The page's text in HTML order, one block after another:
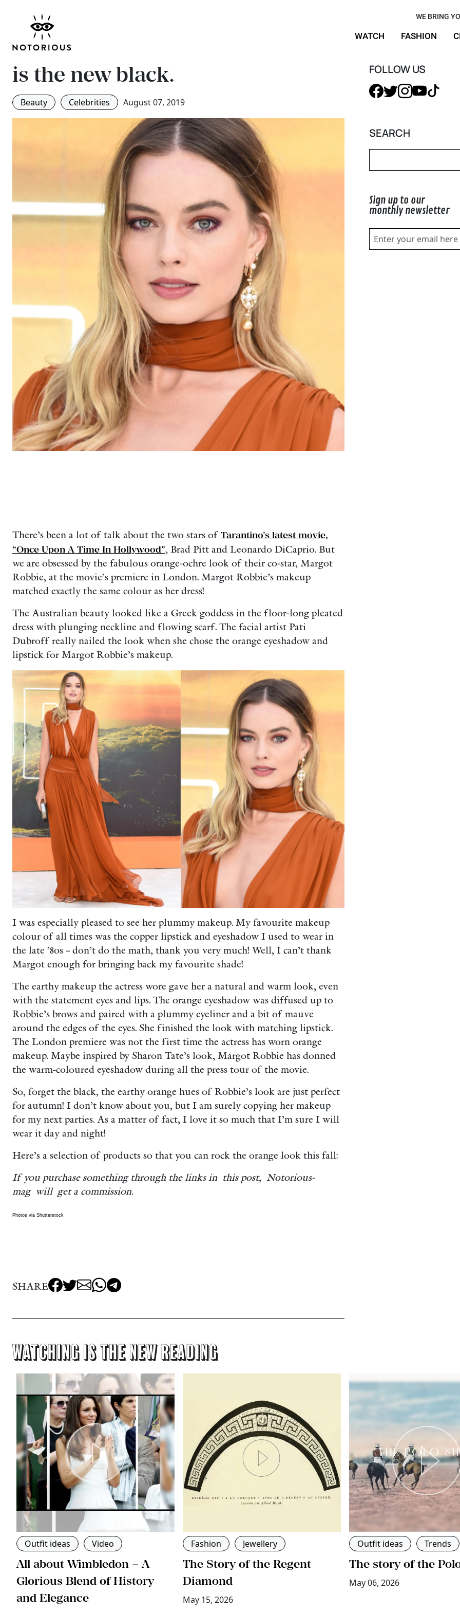
WE BRING
WATCH FASHION
Margot Robbie’s dress and
makeup all in one colour
is the new black.
Beauty Celebrities August 07, 2019
There’s been a lot of talk about the two stars of Tarantino’s latest movie,
“Once Upon A Time In Hollywood”, Brad Pitt and Leonardo DiCaprio. But
we are obsessed by the fabulous orange-ochre look of their co-star, Margot
Robbie, at the movie’s premiere in London. Margot Robbie’s makeup
matched exactly the same colour as her dress!
The Australian beauty looked like a Greek goddess in the floor-long pleated
dress with plunging neckline and flowing scarf. The facial artist Pati
Dubroff really nailed the look when she chose the orange eyeshadow and
lipstick for Margot Robbie’s makeup.
I was especially pleased to see her plummy makeup. My favourite makeup
colour of all times was the copper lipstick and eyeshadow I used to wear in
the late ’80s – don’t do the math, thank you very much! Well, I can’t thank
Margot enough for bringing back my favourite shade!
The earthy makeup the actress wore gave her a natural and warm look, even
with the statement eyes and lips. The orange eyeshadow was diffused up to
Robbie’s brows and paired with a plummy eyeliner and a bit of mauve
around the edges of the eyes. She finished the look with matching lipstick.
The London premiere was not the first time the actress has worn orange
makeup. Maybe inspired by Sharon Tate’s look, Margot Robbie has donned
the warm-coloured eyeshadow during all the press tour of the movie.
So, forget the black, the earthy orange hues of Robbie’s look are just perfect
for autumn! I don’t know about you, but I am surely copying her makeup
for my next parties. As a matter of fact, I love it so much that I’m sure I will
wear it day and night!
Here’s a selection of products so that you can rock the orange look this fall:
If you purchase something through the links in this post, Notorious-
mag will get a commission.
Photos via Shutterstock
SHARE
FOLLOW US
SEARCH
Sign up to our
monthly newsletter
Outfit ideas Video
All about Wimbledon – A
Glorious Blend of History
and Elegance
Fashion Jewellery
The Story of the Regent
Diamond
May 15, 2026
Outfit ideas Trends
The story of the
May 06, 2026